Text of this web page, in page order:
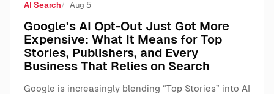
AI Search Aug 5
Google’s AI Opt-Out Just Got More
Expensive: What It Means for Top
Stories, Publishers, and Every
Business That Relies on Search
Google is increasingly blending “Top Stories” into AI